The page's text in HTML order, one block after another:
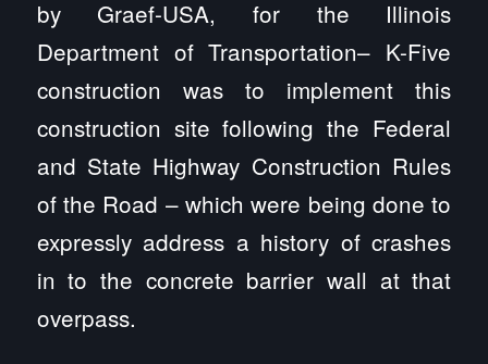
by Graef-USA, for the Illinois
Department of Transportation– K-Five
construction was to implement this
construction site following the Federal
and State Highway Construction Rules
of the Road – which were being done to
expressly address a history of crashes
in to the concrete barrier wall at that
overpass.